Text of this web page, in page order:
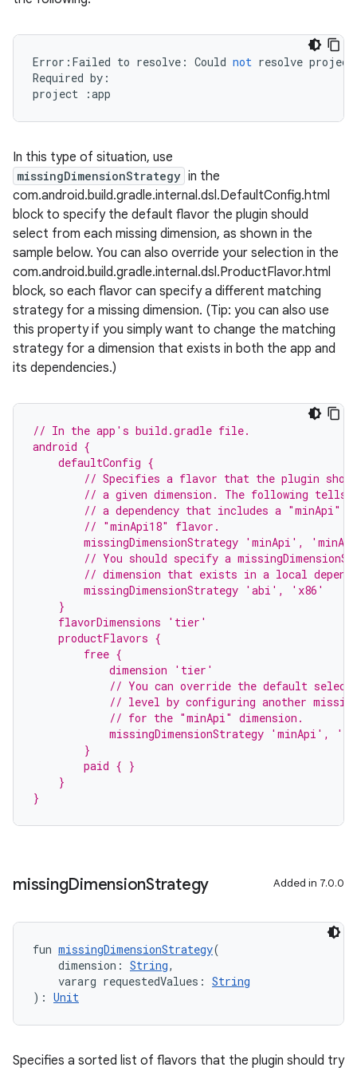
Error : Failed to resolve : Could not resolve project
Required by :
project
:app
In this type of situation, use
missingDimensionStrategy in the
com.android.build.gradle.internal.dsl.DefaultConfig.html
block to specify the default flavor the plugin should
select from each missing dimension, as shown in the
sample below. You can also override your selection in the
com.android.build.gradle.internal.dsl.ProductFlavor.html
block, so each flavor can specify a different matching
strategy for a missing dimension. (Tip: you can also use
this property if you simply want to change the matching
strategy for a dimension that exists in both the app and
its dependencies.)
// In the app's build.gradle file.
android {
    defaultConfig {
// Specifies a flavor that the plugin
// a given dimension. The following tells
// a dependency that includes a "minApi"
        // "minApi18" flavor.
missingDimensionStrategy 'minApi',
// You should specify a
// dimension that exists in a local
        missingDimensionStrategy 'abi', 'x86'
    }
    flavorDimensions 'tier'
    productFlavors {
        free {
            dimension 'tier'
// You can override the default
// level by configuring another
            // for the "minApi" dimension.
missingDimensionStrategy 'minApi',
        }
        paid { }
    }
}
missingDimensionStrategy Added in 7.0.0
fun missingDimensionStrategy(
dimension: String,
vararg requestedValues: String
): Unit
Specifies a sorted list of flavors that the plugin should try